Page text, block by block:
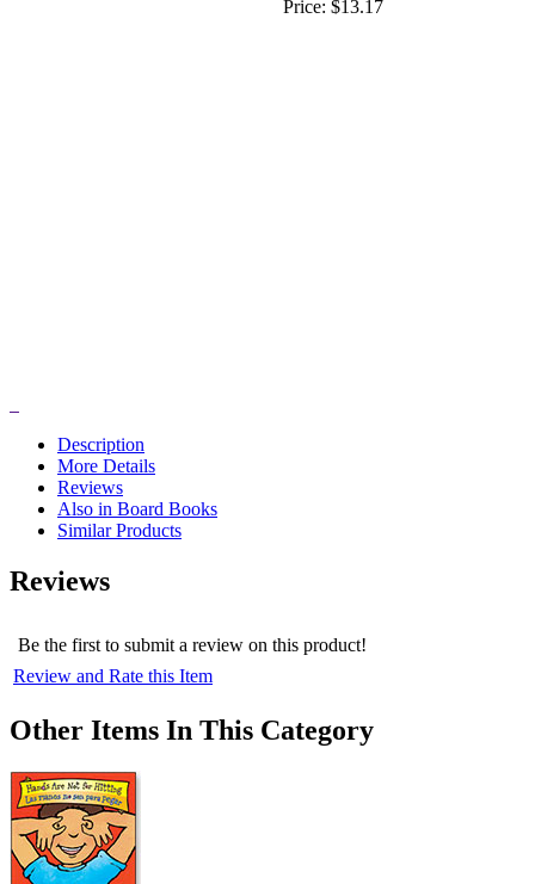
Price: $13.17
Description
More Details
Reviews
Also in Board Books
Similar Products
Reviews
Be the first to submit a review on this product!
Review and Rate this Item
Other Items In This Category